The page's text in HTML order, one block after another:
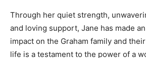
Through her quiet strength,
and loving support, Jane has made
impact on the Graham family and
life is a testament to the power of a